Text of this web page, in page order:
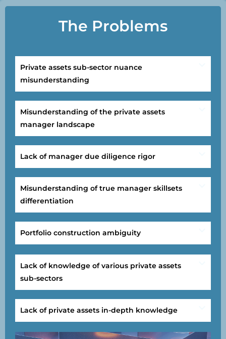
The Problems
Private assets sub-sector nuance
misunderstanding
Misunderstanding of the private assets
manager landscape
Lack of manager due diligence rigor
Misunderstanding of true manager skillsets
differentiation
Portfolio construction ambiguity
Lack of knowledge of various private assets
sub-sectors
Lack of private assets in-depth knowledge